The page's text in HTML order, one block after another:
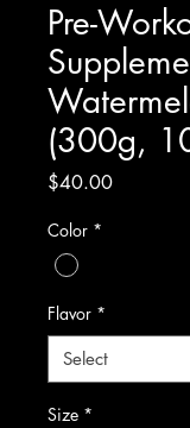
Pre-
(300g,
$40.00Price
Color *
Flavor *
Size *